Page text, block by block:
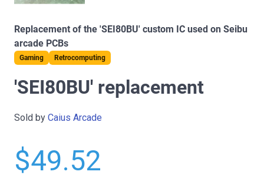
Replacement of the 'SEI80BU' custom IC used on Seibu
arcade PCBs
Gaming Retrocomputing
'SEI80BU' replacement
Sold by Caius Arcade
$49.52